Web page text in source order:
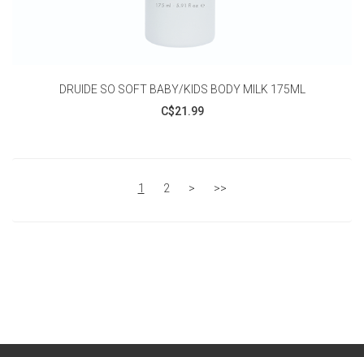
DRUIDE SO SOFT BABY/KIDS BODY MILK 175ML
C$21.99
1 2 > >>